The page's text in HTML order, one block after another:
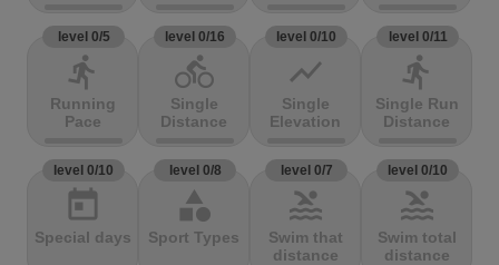
level 0/5
directions_run
Running
Pace
level 0/16
directions_bike
Single
Distance
level 0/10
show_chart
Single
Elevation
level 0/11
directions_run
Single Run
Distance
level 0/10
today
Special days
level 0/8
category
Sport Types
level 0/7
pool
Swim that
distance
level 0/10
pool
Swim total
distance